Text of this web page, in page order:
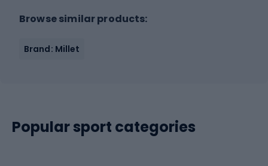
Browse similar products:
Brand: Millet
Popular sport categories